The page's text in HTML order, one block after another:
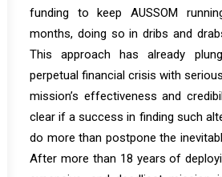
funding to keep AUSSOM
months, doing so in dribs and
This approach has already
perpetual financial crisis with
mission’s effectiveness and
clear if a success in finding such
do more than postpone the
After more than 18 years of